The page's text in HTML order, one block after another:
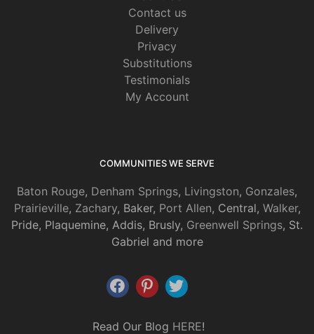
Contact us
Delivery
Privacy
Substitutions
Testimonials
My Account
COMMUNITIES WE SERVE
Baton Rouge, Denham Springs, Livingston, Gonzales,
Prairieville, Zachary, Baker, Port Allen, Central, Walker,
Pride, Plaquemine, Addis, Brusly, Greenwell Springs, St.
Gabriel and more
Read Our Blog HERE!